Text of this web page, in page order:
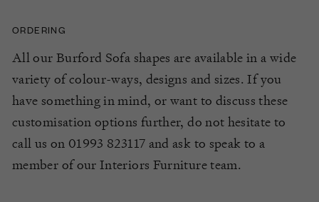
ORDERING
All our Burford Sofa shapes are available in a wide
variety of colour-ways, designs and sizes. If you
have something in mind, or want to discuss these
customisation options further, do not hesitate to
call us on 01993 823117 and ask to speak to a
member of our Interiors Furniture team.